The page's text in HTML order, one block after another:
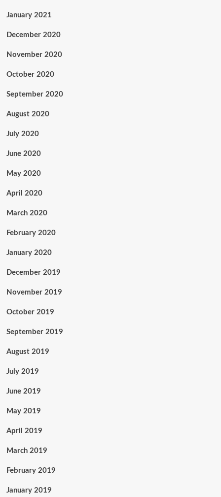
January 2021
December 2020
November 2020
October 2020
September 2020
August 2020
July 2020
June 2020
May 2020
April 2020
March 2020
February 2020
January 2020
December 2019
November 2019
October 2019
September 2019
August 2019
July 2019
June 2019
May 2019
April 2019
March 2019
February 2019
January 2019